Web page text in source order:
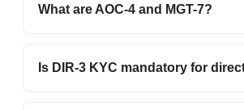
What are AOC-4 and MGT-7?
Is DIR-3 KYC mandatory for